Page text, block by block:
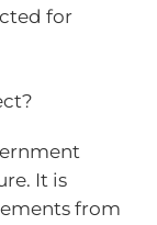
for
It is
from